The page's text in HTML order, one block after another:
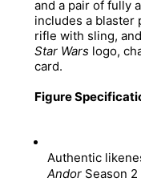
and a pair of fully
includes a blaster
Star Wars logo,
card.
Figure
Authentic
Andor Season 2